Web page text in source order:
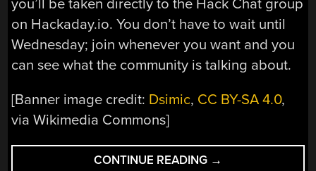
you’ll be taken directly to the Hack Chat group
on Hackaday.io. You don’t have to wait until
Wednesday; join whenever you want and you
can see what the community is talking about.
[Banner image credit: Dsimic, CC BY-SA 4.0,
via Wikimedia Commons]
CONTINUE READING “LEARNING
→